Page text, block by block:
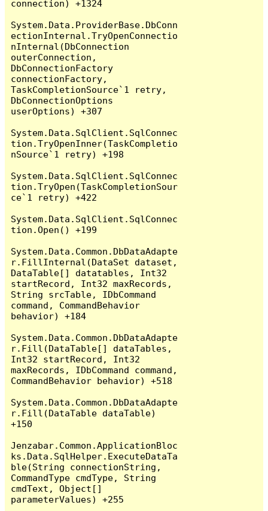
connection) +1324
System.Data.ProviderBase.DbConn
ectionInternal.TryOpenConnectio
nInternal(DbConnection
outerConnection,
DbConnectionFactory
connectionFactory,
TaskCompletionSource`1 retry,
DbConnectionOptions
userOptions) +307
System.Data.SqlClient.SqlConnec
tion.TryOpenInner(TaskCompletio
nSource`1 retry) +198
System.Data.SqlClient.SqlConnec
tion.TryOpen(TaskCompletionSour
ce`1 retry) +422
System.Data.SqlClient.SqlConnec
tion.Open() +199
System.Data.Common.DbDataAdapte
r.FillInternal(DataSet dataset,
DataTable[] datatables, Int32
startRecord, Int32 maxRecords,
String srcTable, IDbCommand
command, CommandBehavior
behavior) +184
System.Data.Common.DbDataAdapte
r.Fill(DataTable[] dataTables,
Int32 startRecord, Int32
maxRecords, IDbCommand command,
CommandBehavior behavior) +518
System.Data.Common.DbDataAdapte
r.Fill(DataTable dataTable)
+150
Jenzabar.Common.ApplicationBloc
ks.Data.SqlHelper.ExecuteDataTa
ble(String connectionString,
CommandType cmdType, String
cmdText, Object[]
parameterValues) +255